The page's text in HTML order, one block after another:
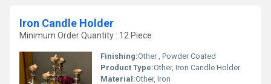
Iron Candle Holder
Minimum Order Quantity : 12 Piece
Finishing:Other , Powder Coated
Product Type:Other, Iron Candle Holder
Material:Other, Iron